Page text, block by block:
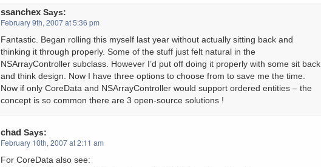
ssanchex Says:
February 9th, 2007 at 5:36 pm
Fantastic. Began rolling this myself last year without actually sitting back and
thinking it through properly. Some of the stuff just felt natural in the
NSArrayController subclass. However I’d put off doing it properly with some sit back
and think design. Now I have three options to choose from to save me the time.
Now if only CoreData and NSArrayController would support ordered entities – the
concept is so common there are 3 open-source solutions !
chad Says:
February 10th, 2007 at 2:11 am
For CoreData also see: